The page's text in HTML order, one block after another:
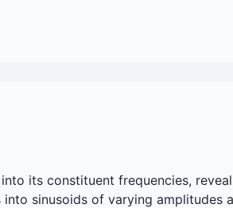
its constituent frequencies,
sinusoids of varying amplitudes